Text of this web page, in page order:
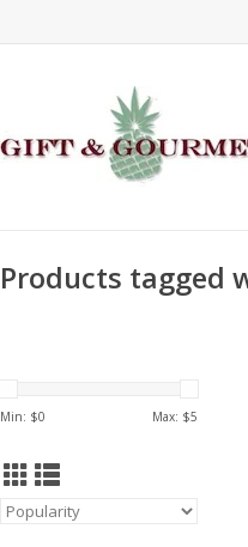
Products tagged
Min: $0 Max: $5